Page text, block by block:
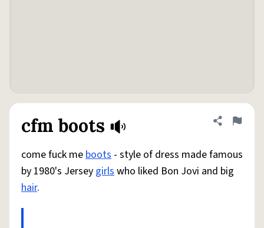
cfm boots Share
Flag
come fuck meboots - style of dress made famous
by 1980's Jersey girlswho liked Bon Jovi and big
hair.